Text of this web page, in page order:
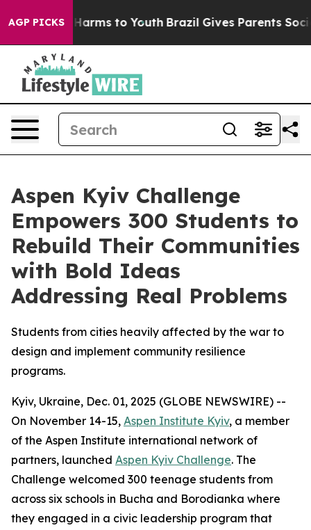
AGP PICKS
Abate Harms to Youth Brazil Gives Parents Social
Aspen Kyiv Challenge
Empowers 300 Students to
Rebuild Their Communities
with Bold Ideas
Addressing Real Problems
Students from cities heavily affected by the war to
design and implement community resilience
programs.
Kyiv, Ukraine, Dec. 01, 2025 (GLOBE NEWSWIRE) --
On November 14-15, Aspen Institute Kyiv, a member
of the Aspen Institute international network of
partners, launched Aspen Kyiv Challenge. The
Challenge welcomed 300 teenage students from
across six schools in Bucha and Borodianka where
they engaged in a civic leadership program that